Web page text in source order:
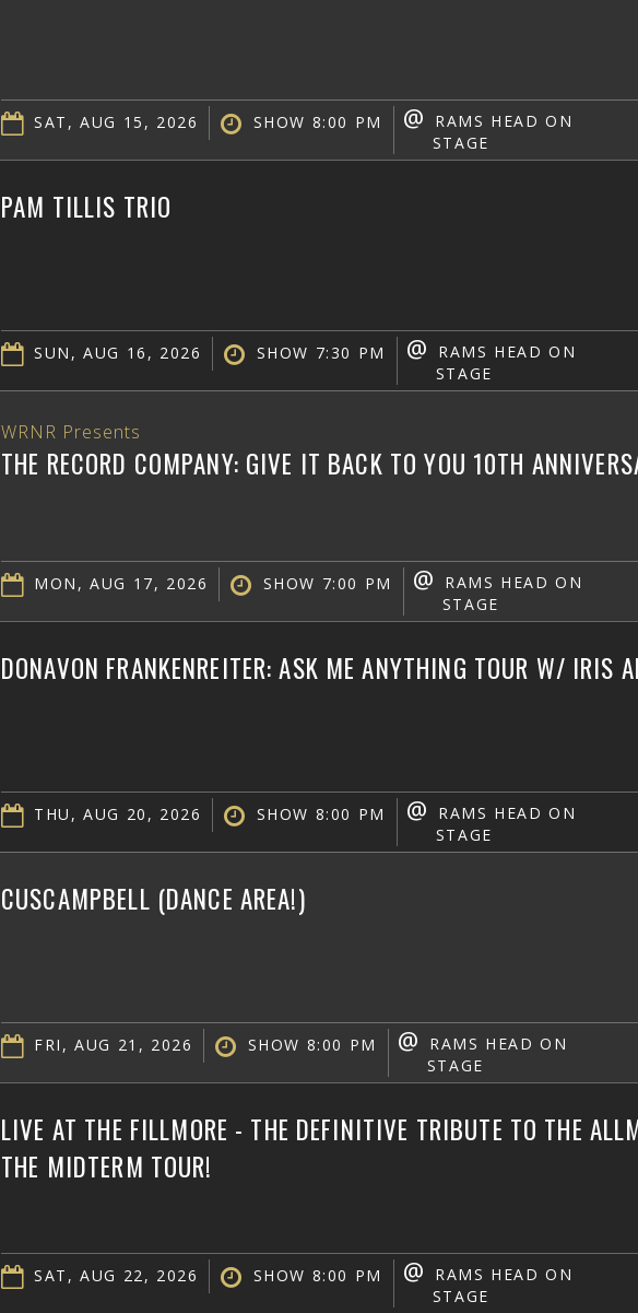
SAT, AUG 15, 2026 SHOW 8:00 PM @
RAMS HEAD ON
STAGE
PAM TILLIS TRIO
SUN, AUG 16, 2026 SHOW 7:30 PM @
RAMS HEAD ON
STAGE
WRNR Presents
THE RECORD COMPANY: GIVE IT BACK TO YOU 10TH
MON, AUG 17, 2026 SHOW 7:00 PM @
RAMS HEAD ON
STAGE
DONAVON FRANKENREITER: ASK ME ANYTHING TOUR W/ IRIS
THU, AUG 20, 2026 SHOW 8:00 PM @
RAMS HEAD ON
STAGE
CUSCAMPBELL (DANCE AREA!)
FRI, AUG 21, 2026 SHOW 8:00 PM @
RAMS HEAD ON
STAGE
LIVE AT THE FILLMORE - THE DEFINITIVE TRIBUTE TO THE
THE MIDTERM TOUR!
SAT, AUG 22, 2026 SHOW 8:00 PM @
RAMS HEAD ON
STAGE